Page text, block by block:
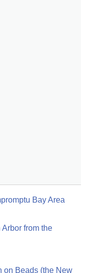
Bay Area
from the
on Beads (the New